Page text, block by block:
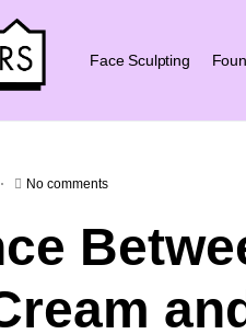
Face Sculpting
No comments